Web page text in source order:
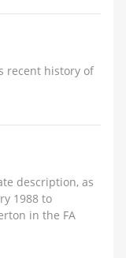
recent history of
description, as
1988 to
in the FA